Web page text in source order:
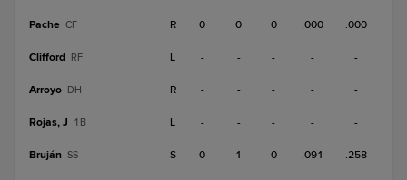
Pache CF R 0 0 0 .000 .000
Clifford RF L - - - - -
Arroyo DH R - - - - -
Rojas, J 1B L - - - - -
Bruján SS S 0 1 0 .091 .258